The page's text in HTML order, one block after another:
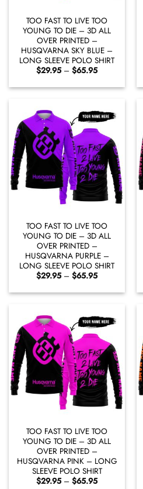
TOO FAST TO LIVE TOO
YOUNG TO DIE – 3D ALL
OVER PRINTED –
HUSQVARNA SKY BLUE –
LONG SLEEVE POLO SHIRT
$29.95 – $65.95Price
$29.95
through
TOO FAST TO LIVE TOO
YOUNG TO DIE – 3D ALL
OVER PRINTED –
HUSQVARNA PURPLE –
LONG SLEEVE POLO SHIRT
$29.95 – $65.95Price
$29.95
through
TOO FAST TO LIVE TOO
YOUNG TO DIE – 3D ALL
OVER PRINTED –
HUSQVARNA PINK – LONG
SLEEVE POLO SHIRT
$29.95 – $65.95Price